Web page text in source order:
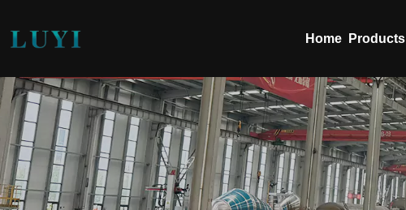
Home Products